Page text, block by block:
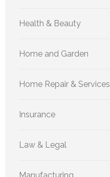
Health & Beauty
Home and Garden
Home Repair & Services
Insurance
Law & Legal
Manufacturing